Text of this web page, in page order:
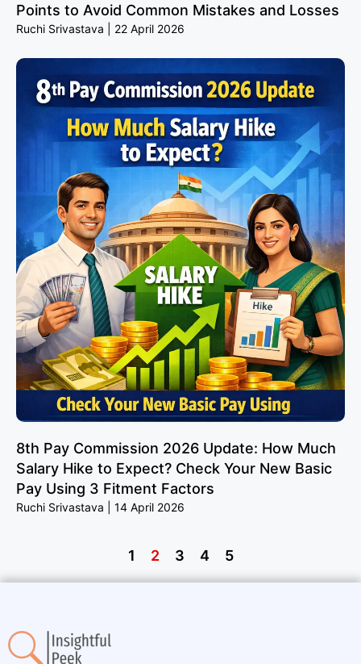
Points to Avoid Common Mistakes and Losses
Ruchi Srivastava 22 April 2026
8th Pay Commission 2026 Update: How Much
Salary Hike to Expect? Check Your New Basic
Pay Using 3 Fitment Factors
Ruchi Srivastava 14 April 2026
1 2 3 4 5